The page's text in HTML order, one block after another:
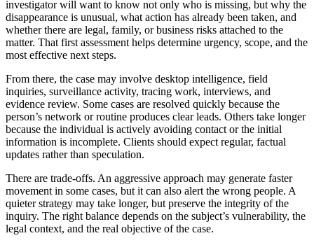
investigator will want to know not only who is missing, but why the
disappearance is unusual, what action has already been taken, and
whether there are legal, family, or business risks attached to the
matter. That first assessment helps determine urgency, scope, and the
most effective next steps.
From there, the case may involve desktop intelligence, field
inquiries, surveillance activity, tracing work, interviews, and
evidence review. Some cases are resolved quickly because the
person’s network or routine produces clear leads. Others take longer
because the individual is actively avoiding contact or the initial
information is incomplete. Clients should expect regular, factual
updates rather than speculation.
There are trade-offs. An aggressive approach may generate faster
movement in some cases, but it can also alert the wrong people. A
quieter strategy may take longer, but preserve the integrity of the
inquiry. The right balance depends on the subject’s vulnerability, the
legal context, and the real objective of the case.